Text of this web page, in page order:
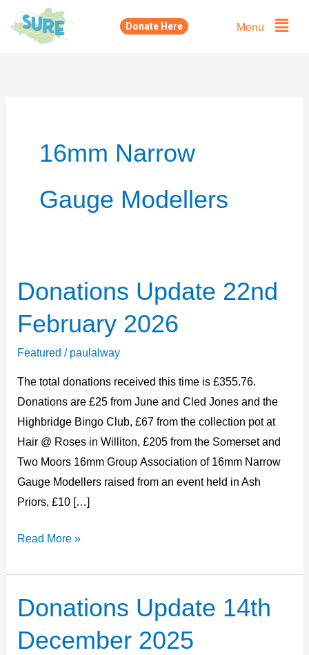
Skip
Donate Here Menu
16mm Narrow
Gauge Modellers
Donations Update 22nd
February 2026
Featured / paulalway
The total donations received this time is £355.76.
Donations are £25 from June and Cled Jones and the
Highbridge Bingo Club, £67 from the collection pot at
Hair @ Roses in Williton, £205 from the Somerset and
Two Moors 16mm Group Association of 16mm Narrow
Gauge Modellers raised from an event held in Ash
Priors, £10 […]
Donations
22nd
Read More »
Donations Update 14th
December 2025
Donations
14th